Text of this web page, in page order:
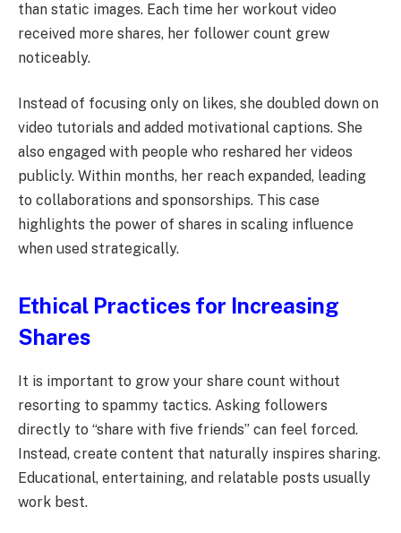
than static images. Each time her workout video
received more shares, her follower count grew
noticeably.
Instead of focusing only on likes, she doubled down on
video tutorials and added motivational captions. She
also engaged with people who reshared her videos
publicly. Within months, her reach expanded, leading
to collaborations and sponsorships. This case
highlights the power of shares in scaling influence
when used strategically.
Ethical Practices for Increasing
Shares
It is important to grow your share count without
resorting to spammy tactics. Asking followers
directly to “share with five friends” can feel forced.
Instead, create content that naturally inspires sharing.
Educational, entertaining, and relatable posts usually
work best.